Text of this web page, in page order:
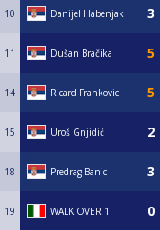
10 Danijel Habenjak
11 Dušan Bračika
14 Ricard Frankovic
15 Uroš Gnjidić
18 Predrag Banic
19 WALK OVER 1